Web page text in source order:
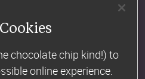
Watchers
chocolate chip kind!) to
online experience.